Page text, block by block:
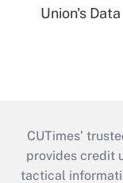
Union's Data
CUTimes’
provides credit
tactical